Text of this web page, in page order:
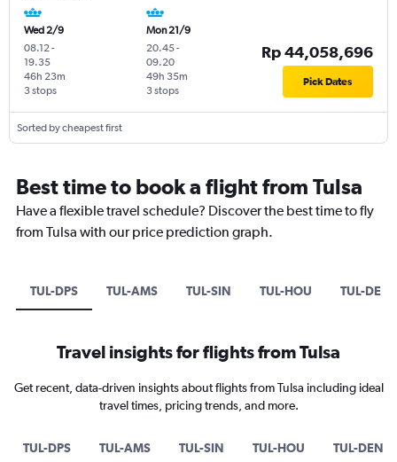
Wed 2/9
08.12 -
19.35
3 stops
46h 23m
Mon 21/9
20.45-
09.20
3 stops
49h 35m
Rp 44,058,696
Pick Dates
Sorted by cheapest first
Best time to book a flight from Tulsa
Have a flexible travel schedule? Discover the best time to fly
from Tulsa with our price prediction graph.
TUL-DPS TUL-AMS TUL-SIN TUL-HOU TUL-DEN
Travel insights for flights from Tulsa
Get recent, data-driven insights about flights from Tulsa including ideal
travel times, pricing trends, and more.
TUL-DPS TUL-AMS TUL-SIN TUL-HOU TUL-DEN